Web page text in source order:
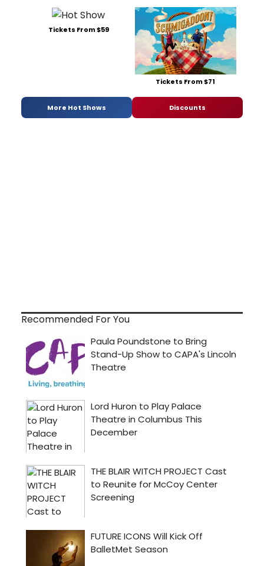
Tickets From $59
Tickets From $71
More Hot Shows Discounts
Recommended For You